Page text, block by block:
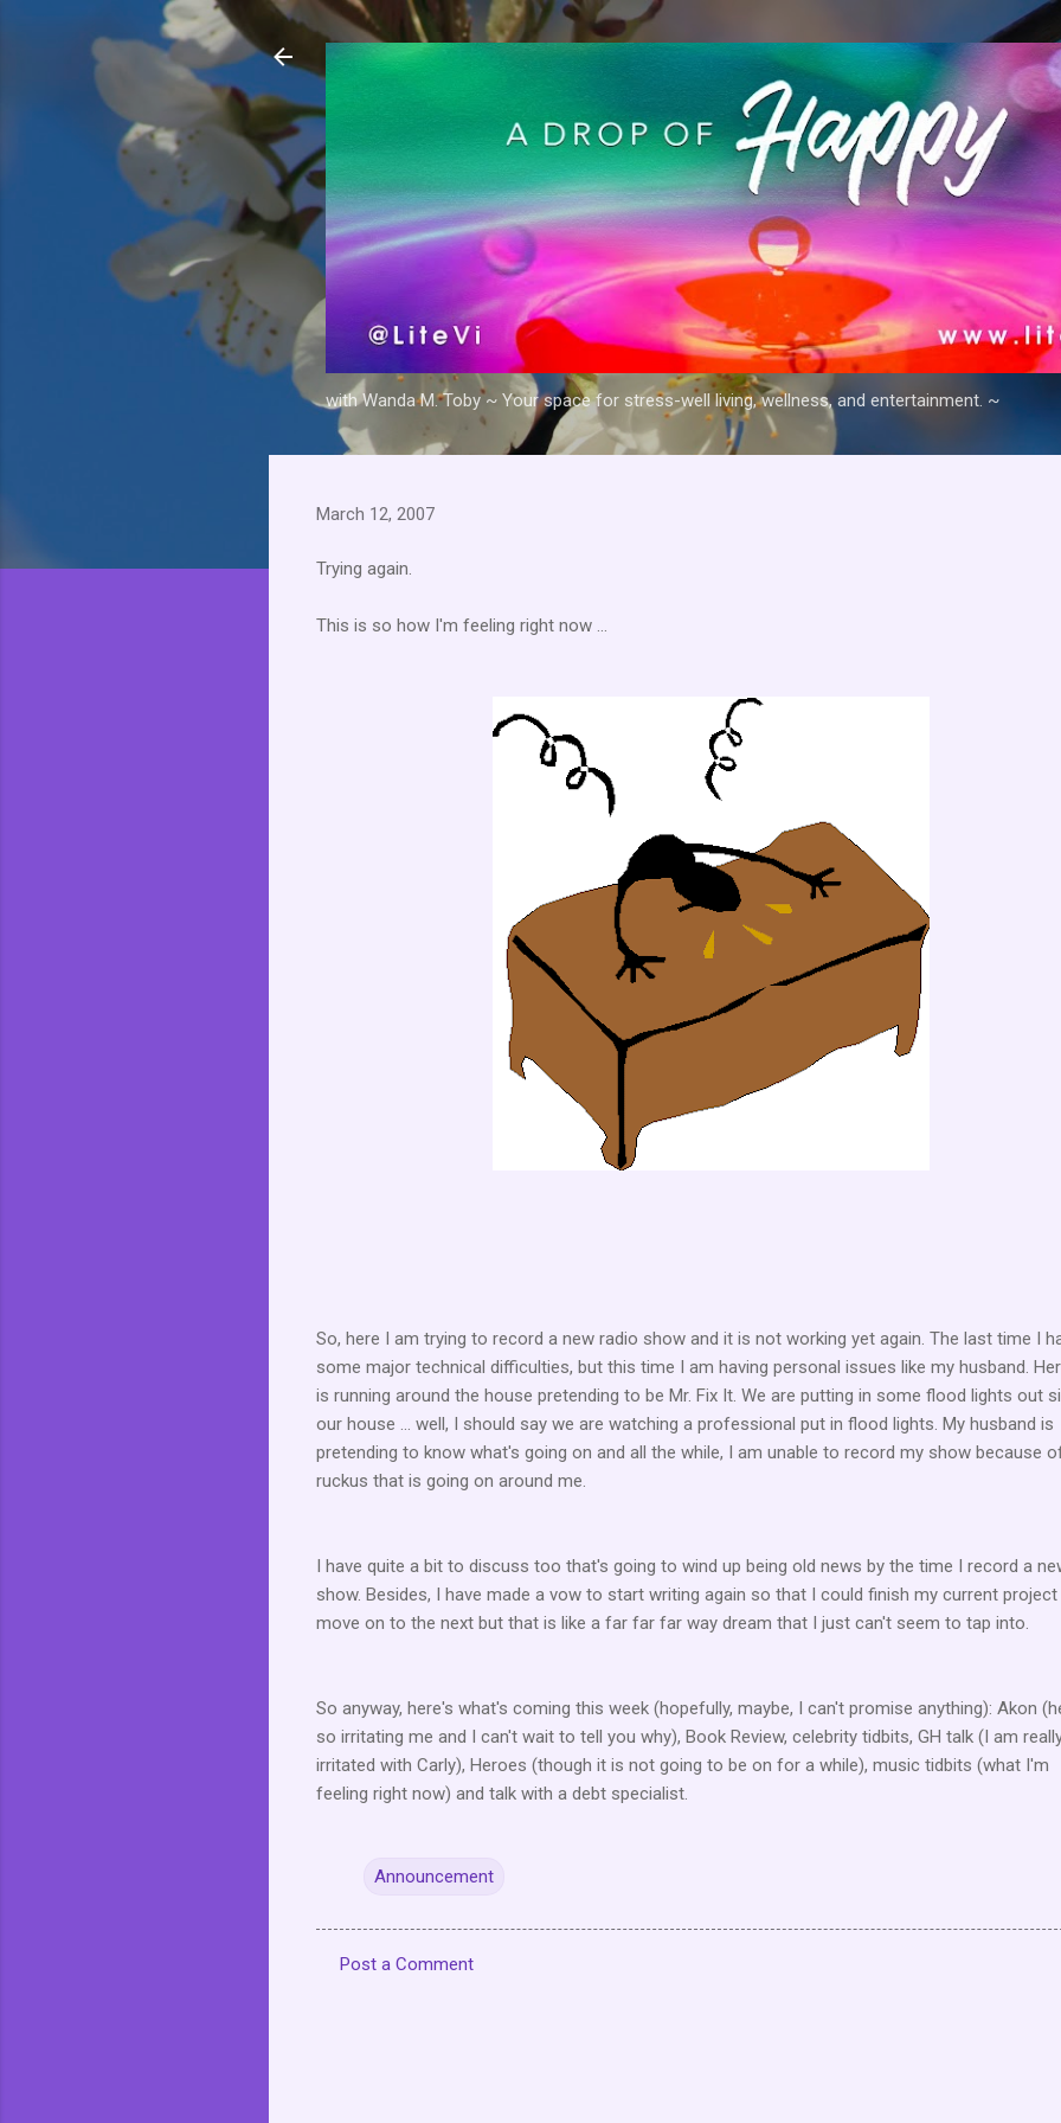
with Wanda M. Toby ~ Your space for stress-well living, wellness, and entertainment. ~
March 12, 2007
Trying again.
This is so how I'm feeling right now ...
So, here I am trying to record a new radio show and it is not working yet again. The last time I
some major technical difficulties, but this time I am having personal issues like my husband.
is running around the house pretending to be Mr. Fix It. We are putting in some flood lights out
our house ... well, I should say we are watching a professional put in flood lights. My husband is
pretending to know what's going on and all the while, I am unable to record my show because
ruckus that is going on around me.
I have quite a bit to discuss too that's going to wind up being old news by the time I record a
show. Besides, I have made a vow to start writing again so that I could finish my current project
move on to the next but that is like a far far far way dream that I just can't seem to tap into.
So anyway, here's what's coming this week (hopefully, maybe, I can't promise anything): Akon
so irritating me and I can't wait to tell you why), Book Review, celebrity tidbits, GH talk (I am
irritated with Carly), Heroes (though it is not going to be on for a while), music tidbits (what I'm
feeling right now) and talk with a debt specialist.
Announcement
Post a Comment